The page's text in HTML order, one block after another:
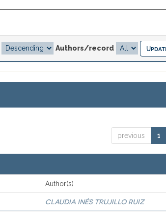
Authors/record
previous 1
Author(s)
CLAUDIA INÉS TRUJILLO RUIZ